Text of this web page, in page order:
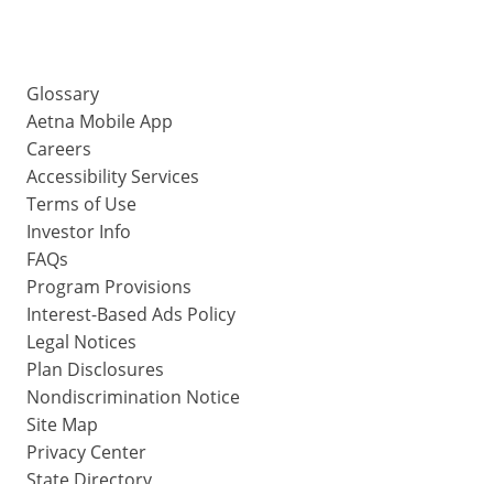
Glossary
Aetna Mobile App
Careers
Accessibility Services
Terms of Use
Investor Info
FAQs
Program Provisions
Interest-Based Ads Policy
Legal Notices
Plan Disclosures
Nondiscrimination Notice
Site Map
Privacy Center